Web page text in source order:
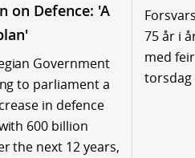
on Defence: 'A
Government
to parliament a
in defence
600 billion
the next 12 years,
75 år i
med
torsdag